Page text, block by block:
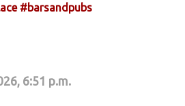
#barsandpubs
6:51 p.m.